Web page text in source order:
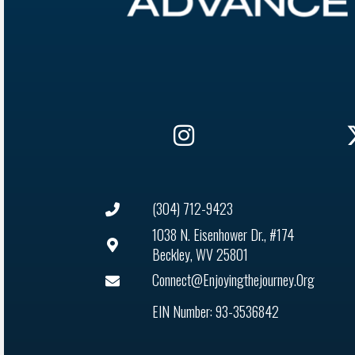
(304) 712-9423
1038 N. Eisenhower Dr., #174
Beckley, WV 25801
Connect@enjoyingthejourney.org
EIN Number: 93-3536842